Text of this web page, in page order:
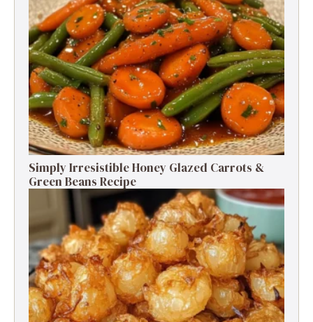
Simply Irresistible Honey Glazed Carrots &
Green Beans Recipe